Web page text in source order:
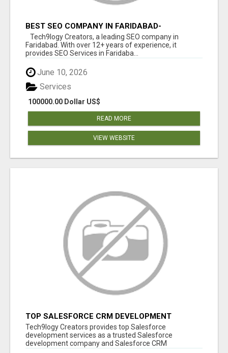
BEST SEO COMPANY IN FARIDABAD-
TECH9LOGY CREATORS
Tech9logy Creators, a leading SEO company in
Faridabad. With over 12+ years of experience, it
provides SEO Services in Faridaba...
June 10, 2026
100000.00 Dollar US$
Services
READ MORE
VIEW WEBSITE
TOP SALESFORCE CRM DEVELOPMENT
SERVICES COMPANY IN INDIA
Tech9logy Creators provides top Salesforce
development services as a trusted Salesforce
development company and Salesforce CRM